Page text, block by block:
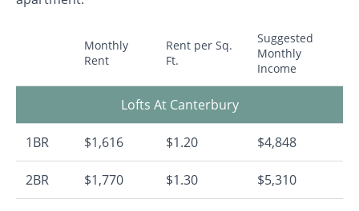
Monthly
Rent
Rent per Sq.
Ft.
Suggested
Monthly
Income
Lofts At Canterbury
1BR $1,616 $1.20 $4,848
2BR $1,770 $1.30 $5,310